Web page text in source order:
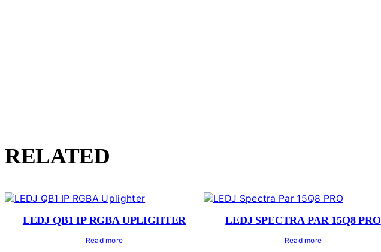
RELATED
LEDJ QB1 IP RGBA UPLIGHTER
Read more
LEDJ SPECTRA PAR 15Q8 PRO
Read more